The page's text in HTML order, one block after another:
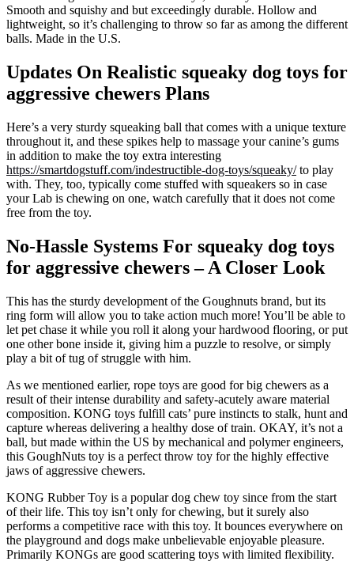
Smooth and squishy and but exceedingly durable. Hollow and
lightweight, so it’s challenging to throw so far as among the different
balls. Made in the U.S.
Updates On Realistic squeaky dog toys for
aggressive chewers Plans
Here’s a very sturdy squeaking ball that comes with a unique texture
throughout it, and these spikes help to massage your canine’s gums
in addition to make the toy extra interesting
https://smartdogstuff.com/indestructible-dog-toys/squeaky/to play
with. They, too, typically come stuffed with squeakers so in case
your Lab is chewing on one, watch carefully that it does not come
free from the toy.
No-Hassle Systems For squeaky dog toys
for aggressive chewers – A Closer Look
This has the sturdy development of the Goughnuts brand, but its
ring form will allow you to take action much more! You’ll be able to
let pet chase it while you roll it along your hardwood flooring, or put
one other bone inside it, giving him a puzzle to resolve, or simply
play a bit of tug of struggle with him.
As we mentioned earlier, rope toys are good for big chewers as a
result of their intense durability and safety-acutely aware material
composition. KONG toys fulfill cats’ pure instincts to stalk, hunt and
capture whereas delivering a healthy dose of train. OKAY, it’s not a
ball, but made within the US by mechanical and polymer engineers,
this GoughNuts toy is a perfect throw toy for the highly effective
jaws of aggressive chewers.
KONG Rubber Toy is a popular dog chew toy since from the start
of their life. This toy isn’t only for chewing, but it surely also
performs a competitive race with this toy. It bounces everywhere on
the playground and dogs make unbelievable enjoyable pleasure.
Primarily KONGs are good scattering toys with limited flexibility.